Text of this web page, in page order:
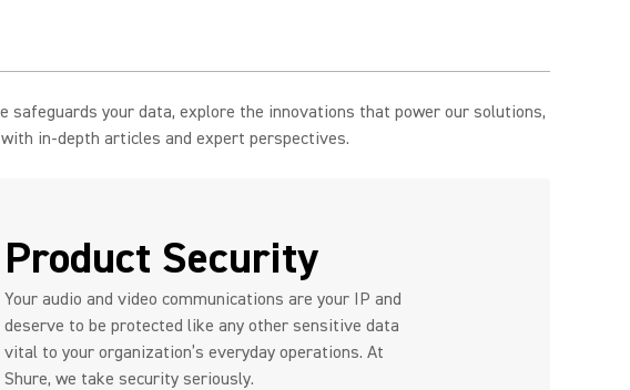
safeguards your data, explore the innovations that power our solutions,
in-depth articles and expert perspectives.
Product Security
Your audio and video communications are your IP and
deserve to be protected like any other sensitive data
vital to your organization’s everyday operations. At
Shure, we take security seriously.